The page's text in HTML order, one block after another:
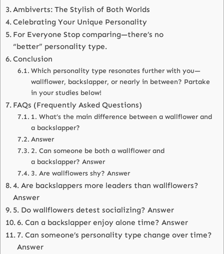
Ambiverts: The Stylish of Both Worlds
Celebrating Your Unique Personality
For Everyone Stop comparing—there’s no
“better” personality type.
Conclusion
Which personality type resonates further with you—
wallflower, backslapper, or nearly in between? Partake
in your studies below!
FAQs (Frequently Asked Questions)
1. What’s the main difference between a wallflower and
a backslapper?
Answer
2. Can someone be both a wallflower and
a backslapper? Answer
3. Are wallflowers shy? Answer
4. Are backslappers more leaders than wallflowers?
Answer
5. Do wallflowers detest socializing? Answer
6. Can a backslapper enjoy alone time? Answer
7. Can someone’s personality type change over time?
Answer